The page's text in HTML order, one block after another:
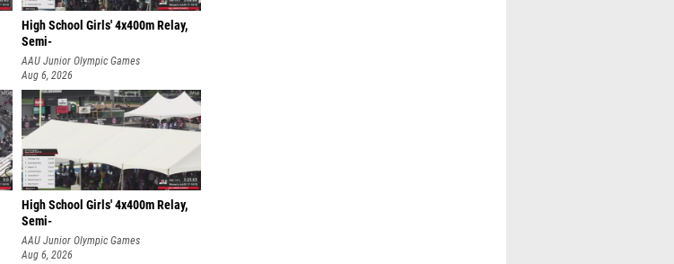
High School Girls' 4x400m Relay,
Semi-
AAU Junior Olympic Games
Aug 6, 2026
High School Girls' 4x400m Relay,
Semi-
AAU Junior Olympic Games
Aug 6, 2026